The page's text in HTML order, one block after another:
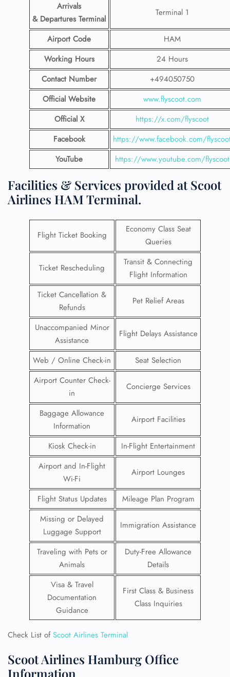
Arrivals
& Departures Terminal
Terminal 1
Airport Code
HAM
Working Hours
24 Hours
Contact Number
+494050750
Official Website
www.flyscoot.com
Official X
https://x.com/flyscoot
Facebook
https://www.facebook.com/
YouTube
https://www.youtube.com/flyscoot
Facilities & Services provided at Scoot
Airlines HAM Terminal.
Flight Ticket Booking
Economy Class Seat
Queries
Ticket Rescheduling
Transit & Connecting
Flight Information
Ticket Cancellation &
Refunds
Pet Relief Areas
Unaccompanied Minor
Assistance
Flight Delays Assistance
Web / Online Check-in
Seat Selection
Airport Counter Check-
in
Concierge Services
Baggage Allowance
Information
Airport Facilities
Kiosk Check-in
In-Flight Entertainment
Airport and In-Flight
Wi-Fi
Airport Lounges
Flight Status Updates
Mileage Plan Program
Missing or Delayed
Luggage Support
Immigration Assistance
Traveling with Pets or
Animals
Duty-Free Allowance
Details
Visa & Travel
Documentation
Guidance
First Class & Business
Class Inquiries
Check List ofScoot Airlines Terminal
Scoot Airlines Hamburg Office
Information